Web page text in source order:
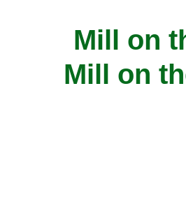
Mill on
Mill on